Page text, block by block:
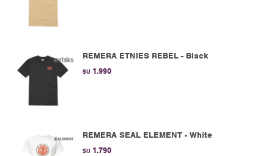
REMERA ETNIES REBEL - Black
$U 1.990
REMERA SEAL ELEMENT - White
$U 1.790